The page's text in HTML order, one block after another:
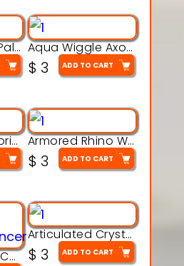
Aqua Thermo Pals 3d printable model Aqua Wiggle Axolot 3d printable model
$ 3 ADD TO CART
AquaBone 3d printable modal Armored Rhino Warrior Figure – 3D Printable
$ 3 ADD TO CART
Articulated 3D Caterpillar Worm Model – Multi-Color Segmented Design
Articulated Crystal Dragon – Flexi 3D Printable Model
$ 3 ADD TO CART